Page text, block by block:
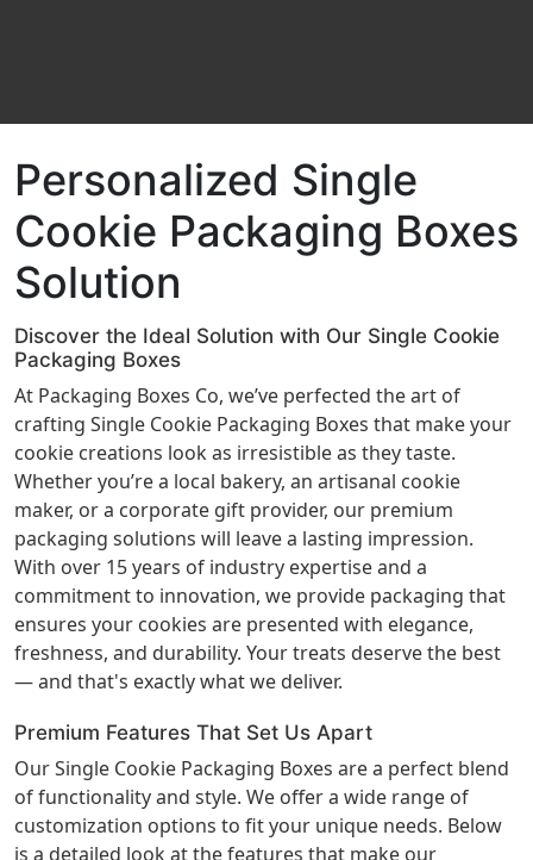
Personalized Single
Cookie Packaging Boxes
Solution
Discover the Ideal Solution with Our Single Cookie
Packaging Boxes
At Packaging Boxes Co, we’ve perfected the art of
crafting Single Cookie Packaging Boxes that make your
cookie creations look as irresistible as they taste.
Whether you’re a local bakery, an artisanal cookie
maker, or a corporate gift provider, our premium
packaging solutions will leave a lasting impression.
With over 15 years of industry expertise and a
commitment to innovation, we provide packaging that
ensures your cookies are presented with elegance,
freshness, and durability. Your treats deserve the best
— and that's exactly what we deliver.
Premium Features That Set Us Apart
Our Single Cookie Packaging Boxes are a perfect blend
of functionality and style. We offer a wide range of
customization options to fit your unique needs. Below
is a detailed look at the features that make our